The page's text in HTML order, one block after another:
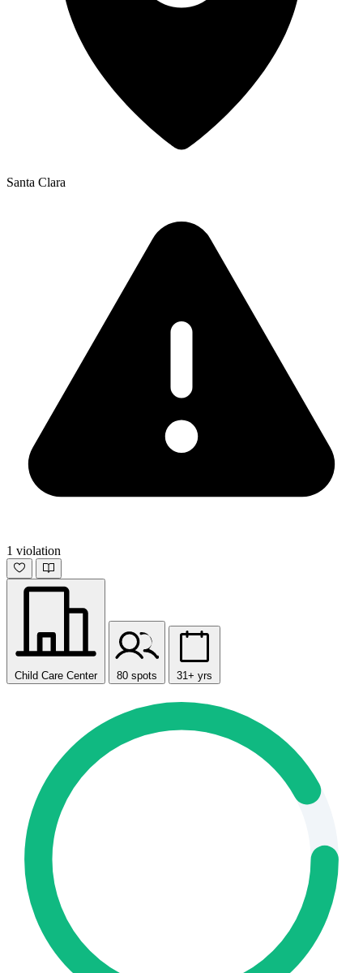
Santa Clara
1 violation
Child Care Center 80 spots 31+ yrs